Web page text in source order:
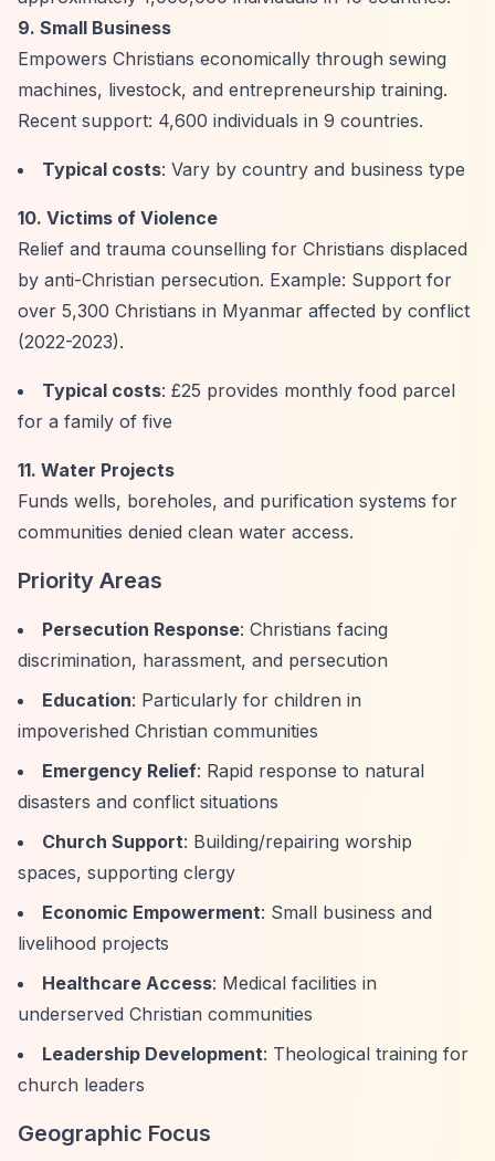
9. Small Business
Empowers Christians economically through sewing
machines, livestock, and entrepreneurship training.
Recent support: 4,600 individuals in 9 countries.
Typical costs: Vary by country and business type
10. Victims of Violence
Relief and trauma counselling for Christians displaced
by anti-Christian persecution. Example: Support for
over 5,300 Christians in Myanmar affected by conflict
(2022-2023).
Typical costs: £25 provides monthly food parcel
for a family of five
11. Water Projects
Funds wells, boreholes, and purification systems for
communities denied clean water access.
Priority Areas
Persecution Response: Christians facing
discrimination, harassment, and persecution
Education: Particularly for children in
impoverished Christian communities
Emergency Relief: Rapid response to natural
disasters and conflict situations
Church Support: Building/repairing worship
spaces, supporting clergy
Economic Empowerment: Small business and
livelihood projects
Healthcare Access: Medical facilities in
underserved Christian communities
Leadership Development: Theological training for
church leaders
Geographic Focus